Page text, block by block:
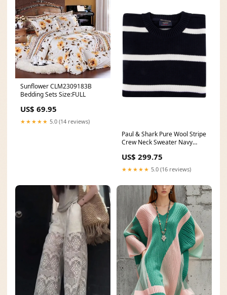
Sunflower CLM2309183B
Bedding Sets Size:FULL
US$ 69.95
★★★★★ 5.0 (14 reviews)
Paul & Shark Pure Wool Stripe
Crew Neck Sweater Navy
US$ 299.75
★★★★★ 5.0 (16 reviews)